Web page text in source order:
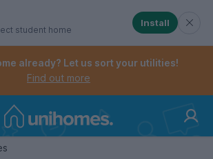
navigation menu. When
account menu. When checked,
student home
Install
already? Let us sort your utilities!
Find out more